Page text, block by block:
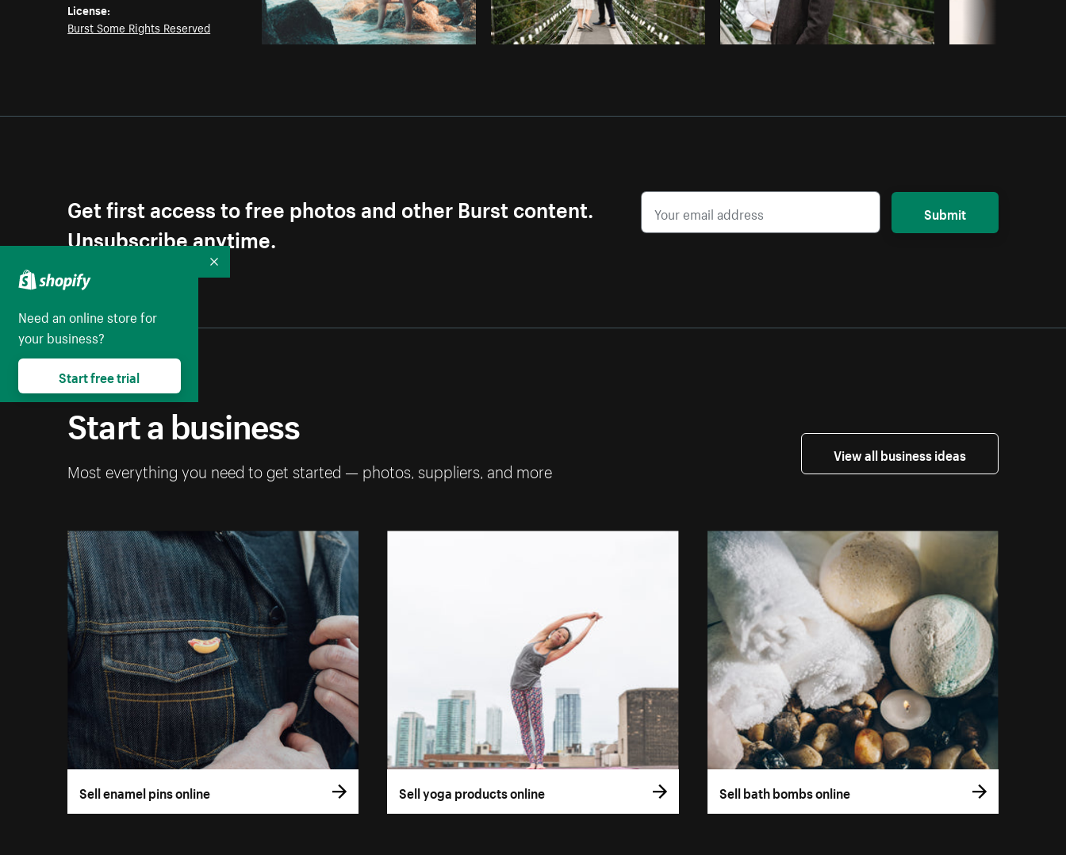
License:
Burst Some Rights Reserved
Get first access to free photos and other Burst content.
Unsubscribe anytime.
Submit
Start a business
Most everything you need to get started — photos, suppliers, and more
View all business ideas
Sell enamel pins online Sell yoga products online Sell bath bombs online
Need an online store for
your business?
Start free trial
Collapse